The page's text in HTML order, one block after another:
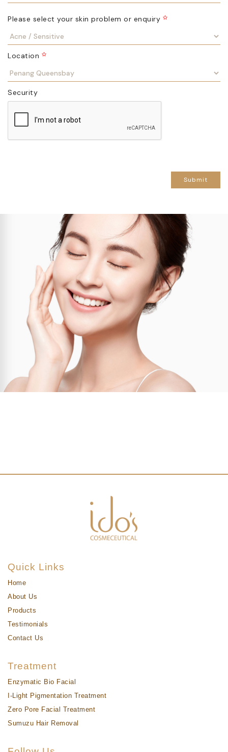
Please select your skin problem or enquiry
Location
Security
Submit
Quick Links
Home
About Us
Products
Testimonials
Contact Us
Treatment
Enzymatic Bio Facial
I-Light Pigmentation Treatment
Zero Pore Facial Treatment
Sumuzu Hair Removal